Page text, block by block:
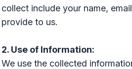
collect include your name,
provide to us.
2. Use of Information:
We use the collected